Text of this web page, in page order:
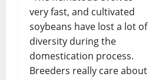
very fast, and cultivated
soybeans have lost a lot of
diversity during the
domestication process.
Breeders really care about